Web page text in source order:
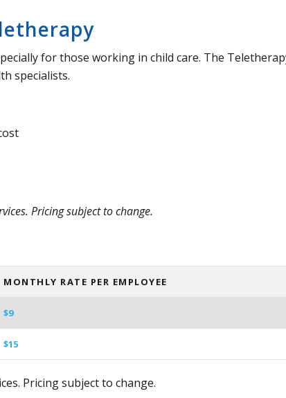
for those working in child care. The
specialists.
Pricing subject to change.
MONTHLY RATE PER EMPLOYEE
$9
$15
Pricing subject to change.